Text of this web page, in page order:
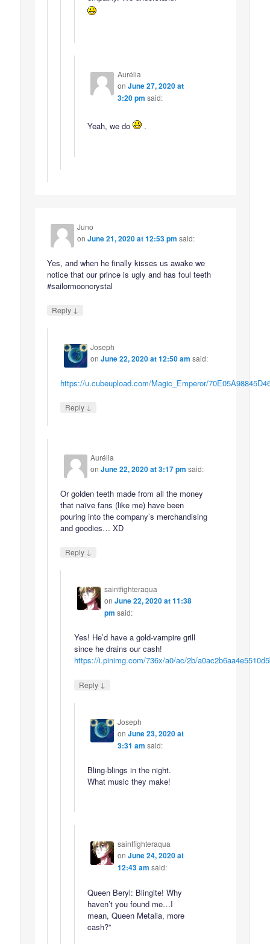
Aurélia
on June 27, 2020 at
3:20 pm said:
Yeah, we do .
Juno
onJune 21, 2020 at 12:53 pm said:
Yes, and when he finally kisses us awake we
notice that our prince is ugly and has foul teeth
#sailormooncrystal
Reply ↓
Joseph
onJune 22, 2020 at 12:50 am said:
https://u.cubeupload.com/Magic_Emperor/
Reply ↓
Aurélia
onJune 22, 2020 at 3:17 pm said:
Or golden teeth made from all the money
that naïve fans (like me) have been
pouring into the company’s merchandising
and goodies… XD
Reply ↓
saintfighteraqua
on June 22, 2020 at 11:38
pm said:
Yes! He’d have a gold-vampire grill
since he drains our cash!
https://i.pinimg.com/736x/a0/ac/2b/
Reply ↓
Joseph
on June 23, 2020 at
3:31 am said:
Bling-blings in the night.
What music they make!
saintfighteraqua
on June 24, 2020 at
12:43 am said:
Queen Beryl: Blingite! Why
haven’t you found me…I
mean, Queen Metalia, more
cash?”